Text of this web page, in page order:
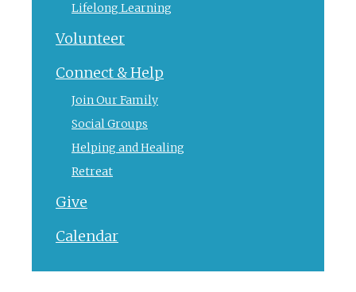
Lifelong Learning
Volunteer
Connect & Help
Join Our Family
Social Groups
Helping and Healing
Retreat
Give
Calendar